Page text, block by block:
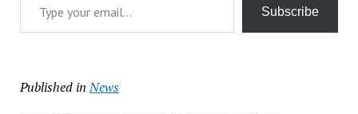
Subscribe
Published in News